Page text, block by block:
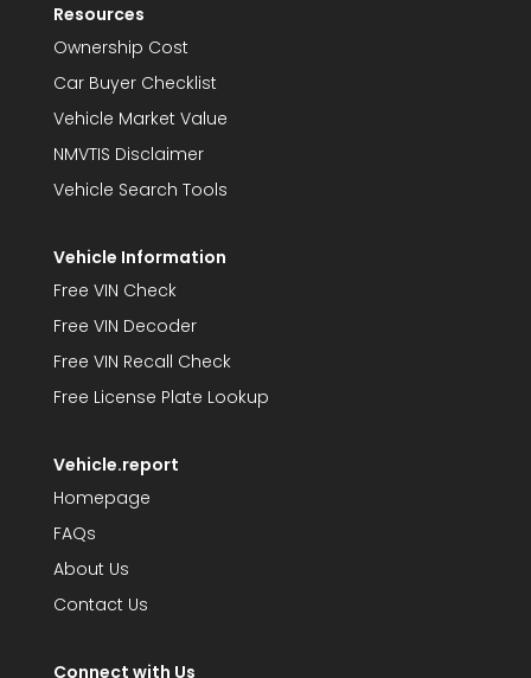
Resources
Ownership Cost
Car Buyer Checklist
Vehicle Market Value
NMVTIS Disclaimer
Vehicle Search Tools
Vehicle Information
Free VIN Check
Free VIN Decoder
Free VIN Recall Check
Free License Plate Lookup
Vehicle.report
Homepage
FAQs
About Us
Contact Us
Connect with Us